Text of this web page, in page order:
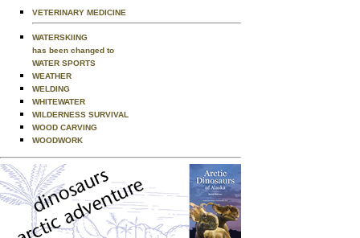
VETERINARY MEDICINE
WATERSKIING
has been changed to
WATER SPORTS
WEATHER
WELDING
WHITEWATER
WILDERNESS SURVIVAL
WOOD CARVING
WOODWORK